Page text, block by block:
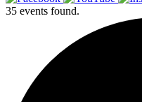
35 events found.